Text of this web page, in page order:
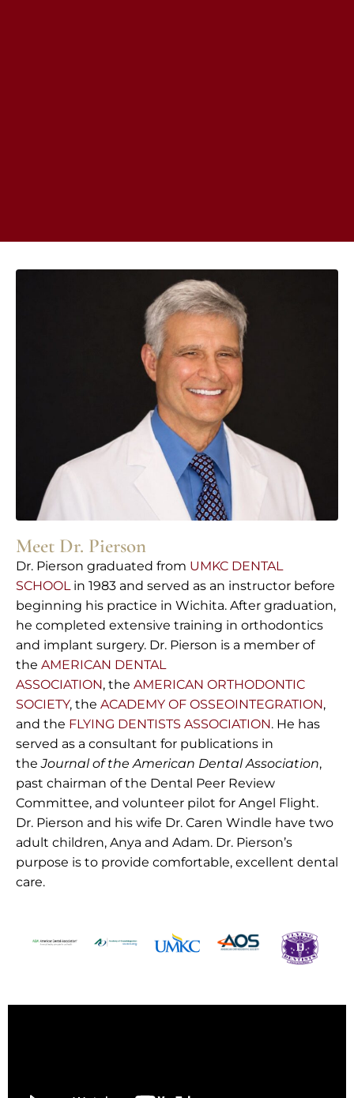
Meet Dr. Pierson
Dr. Pierson graduated from UMKC DENTAL
SCHOOLin 1983 and served as an instructor before
beginning his practice in Wichita. After graduation,
he completed extensive training in orthodontics
and implant surgery. Dr. Pierson is a member of
the AMERICAN DENTAL
ASSOCIATION, the AMERICAN ORTHODONTIC
SOCIETY, the ACADEMY OF OSSEOINTEGRATION,
and the FLYING DENTISTS ASSOCIATION. He has
served as a consultant for publications in
theJournal of the American Dental Association,
past chairman of the Dental Peer Review
Committee, and volunteer pilot for Angel Flight.
Dr. Pierson and his wife Dr. Caren Windle have two
adult children, Anya and Adam. Dr. Pierson’s
purpose is to provide comfortable, excellent dental
care.